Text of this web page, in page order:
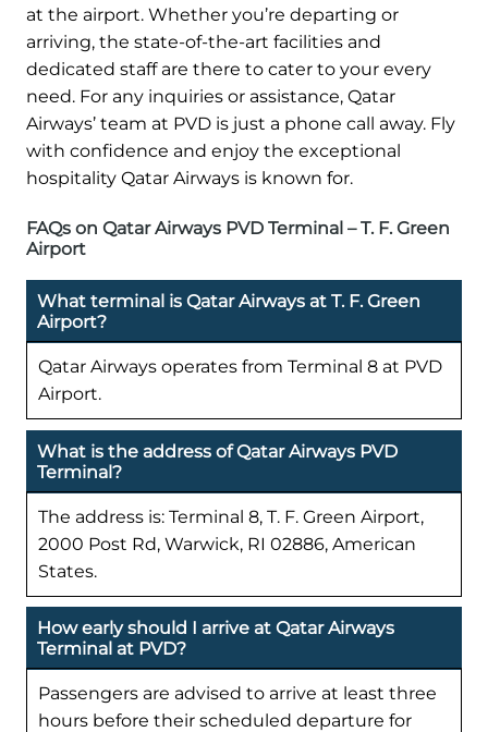
at the airport. Whether you’re departing or
arriving, the state-of-the-art facilities and
dedicated staff are there to cater to your every
need. For any inquiries or assistance, Qatar
Airways’ team at PVD is just a phone call away. Fly
with confidence and enjoy the exceptional
hospitality Qatar Airways is known for.
FAQs on Qatar Airways PVD Terminal – T. F. Green
Airport
What terminal is Qatar Airways at T. F. Green
Airport?
Qatar Airways operates from Terminal 8 at PVD
Airport.
What is the address of Qatar Airways PVD
Terminal?
The address is: Terminal 8, T. F. Green Airport,
2000 Post Rd, Warwick, RI 02886, American
States.
How early should I arrive at Qatar Airways
Terminal at PVD?
Passengers are advised to arrive at least three
hours before their scheduled departure for